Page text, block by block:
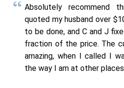
Absolutely recommend
quoted my husband over
to be done, and C and J
fraction of the price. The
amazing, when I called I
the way I am at other